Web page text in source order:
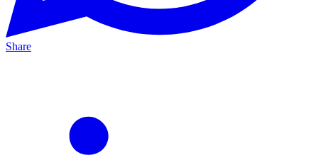
Share